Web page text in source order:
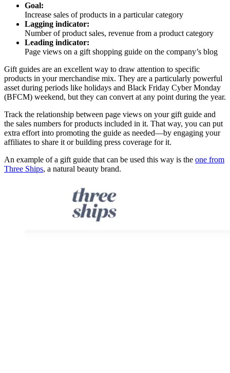
Goal:
Increase sales of products in a particular category
Lagging indicator:
Number of product sales, revenue from a product category
Leading indicator:
Page views on a gift shopping guide on the company’s blog
Gift guides are an excellent way to draw attention to specific
products in your merchandise mix. They are a particularly powerful
asset during periods like holidays and Black Friday Cyber Monday
(BFCM) weekend, but they can convert at any point during the year.
Track the relationship between page views on your gift guide and
the sales numbers for products included in it. That way, you can put
extra effort into promoting the guide as needed—by engaging your
affiliates to share it or building press coverage for it.
An example of a gift guide that can be used this way is the one from
Three Ships, a natural beauty brand.